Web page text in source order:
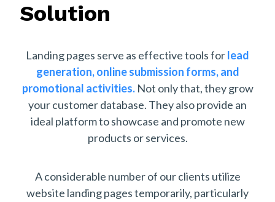
Solution
Landing pages serve as effective tools forlead
generation, online submission forms, and
promotional activities.Not only that, they grow
your customer database. They also provide an
ideal platform to showcase and promote new
products or services.
A considerable number of our clients utilize
website landing pages temporarily, particularly